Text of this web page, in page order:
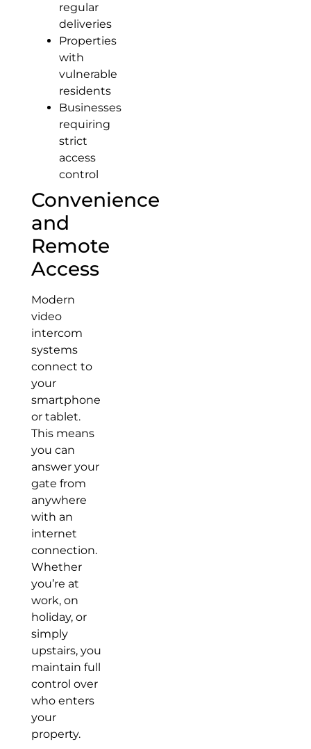
regular
deliveries
Properties
with
vulnerable
residents
Businesses
requiring
strict
access
control
Convenience
and
Remote
Access
Modern
video
intercom
systems
connect to
your
smartphone
or tablet.
This means
you can
answer your
gate from
anywhere
with an
internet
connection.
Whether
you’re at
work, on
holiday, or
simply
upstairs, you
maintain full
control over
who enters
your
property.